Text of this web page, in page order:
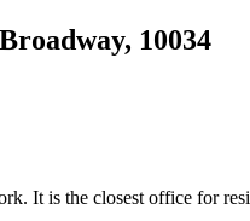
10034
It is the closest office for